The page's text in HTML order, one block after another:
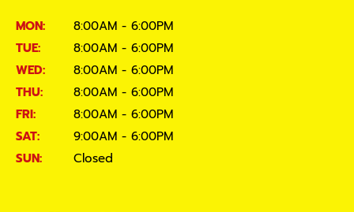
MON:
8:00AM - 6:00PM
TUE:
8:00AM - 6:00PM
WED:
8:00AM - 6:00PM
THU:
8:00AM - 6:00PM
FRI:
8:00AM - 6:00PM
SAT:
9:00AM - 6:00PM
SUN:
Closed